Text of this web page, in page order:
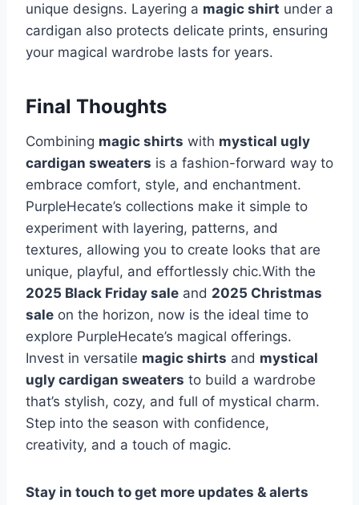
unique designs. Layering a magic shirt under a
cardigan also protects delicate prints, ensuring
your magical wardrobe lasts for years.
Final Thoughts
Combining magic shirts with mystical ugly
cardigan sweaters is a fashion-forward way to
embrace comfort, style, and enchantment.
PurpleHecate’s collections make it simple to
experiment with layering, patterns, and
textures, allowing you to create looks that are
unique, playful, and effortlessly chic.With the
2025 Black Friday sale and 2025 Christmas
sale on the horizon, now is the ideal time to
explore PurpleHecate’s magical offerings.
Invest in versatile magic shirts and mystical
ugly cardigan sweaters to build a wardrobe
that’s stylish, cozy, and full of mystical charm.
Step into the season with confidence,
creativity, and a touch of magic.
Stay in touch to get more updates & alerts